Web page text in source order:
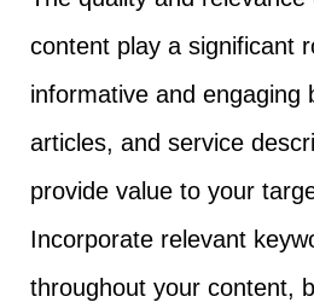
content play a significant
informative and engaging
articles, and service
provide value to your
Incorporate relevant
throughout your content,